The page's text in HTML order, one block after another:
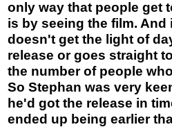
only way that people get
is by seeing the film.
doesn't get the light of
release or goes straight
the number of people
So Stephan was very
he'd got the release in
ended up being earlier